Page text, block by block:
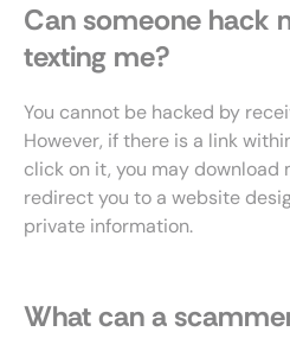
Can someone hack
texting me?
You cannot be hacked by
However, if there is a link
click on it, you may download
redirect you to a website
private information.
What can a